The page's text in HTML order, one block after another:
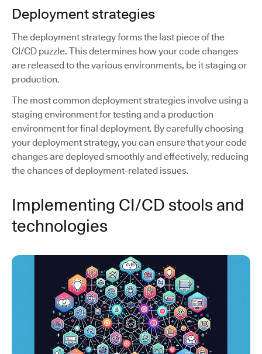
Deployment strategies
The deployment strategy forms the last piece of the
CI/CD puzzle. This determines how your code changes
are released to the various environments, be it staging or
production.
The most common deployment strategies involve using a
staging environment for testing and a production
environment for final deployment. By carefully choosing
your deployment strategy, you can ensure that your code
changes are deployed smoothly and effectively, reducing
the chances of deployment-related issues.
Implementing CI/CD stools and
technologies